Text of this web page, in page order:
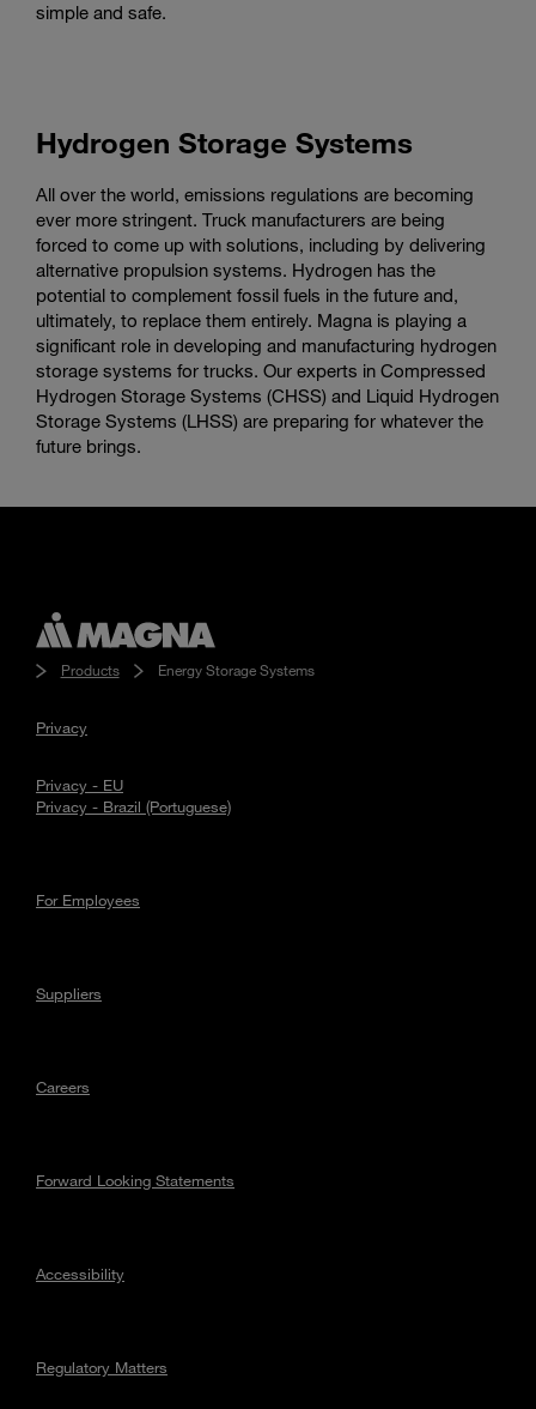
simple and safe.
Hydrogen Storage Systems
All over the world, emissions regulations are becoming
ever more stringent. Truck manufacturers are being
forced to come up with solutions, including by delivering
alternative propulsion systems. Hydrogen has the
potential to complement fossil fuels in the future and,
ultimately, to replace them entirely. Magna is playing a
significant role in developing and manufacturing hydrogen
storage systems for trucks. Our experts in Compressed
Hydrogen Storage Systems (CHSS) and Liquid Hydrogen
Storage Systems (LHSS) are preparing for whatever the
future brings.
Products Energy Storage Systems
Privacy
Privacy - EU
Privacy - Brazil (Portuguese)
For Employees
Suppliers
Careers
Forward Looking Statements
Accessibility
Regulatory Matters